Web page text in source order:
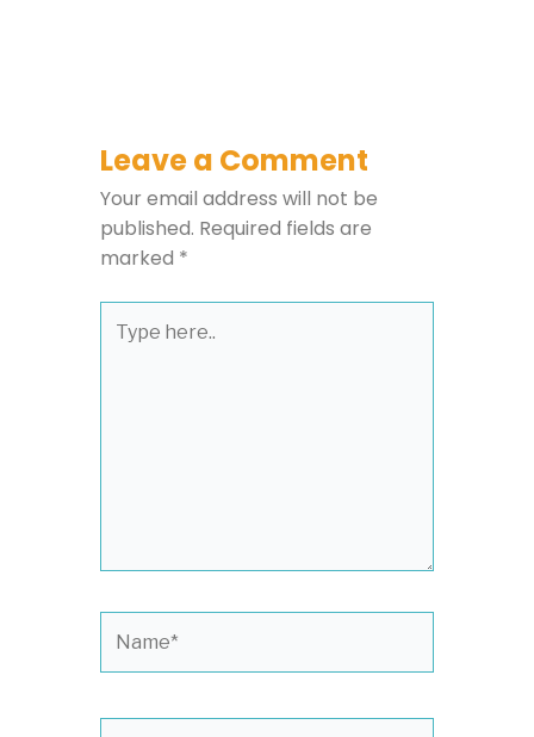
Leave a Comment
Your email address will not be
published. Required fields are
marked *
here..